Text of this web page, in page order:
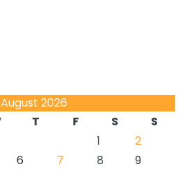
August 2026
T F S
S
1
2
6 7 8
9